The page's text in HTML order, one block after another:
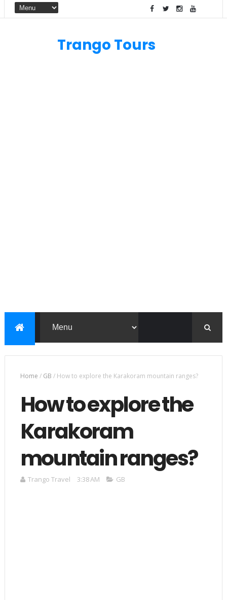
Trango Tours
Home / GB / How to explore the Karakoram mountain ranges?
How to explore the
Karakoram
mountain ranges?
Trango Travel 3:38 AM GB